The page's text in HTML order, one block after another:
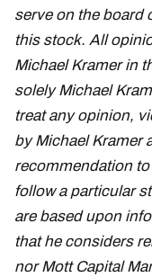
serve on the board
this stock. All
Michael Kramer in
solely Michael
treat any opinion,
by Michael Kramer
recommendation
follow a particular
are based upon
that he considers
nor Mott Capital